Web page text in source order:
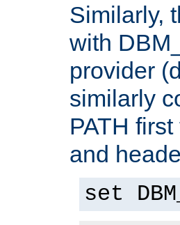
Similarly,
with
provider
similarly
PATH
and
set